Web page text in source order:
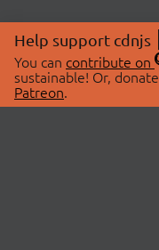
Help support cdnjs
You can contribute on
sustainable! Or,
Patreon.